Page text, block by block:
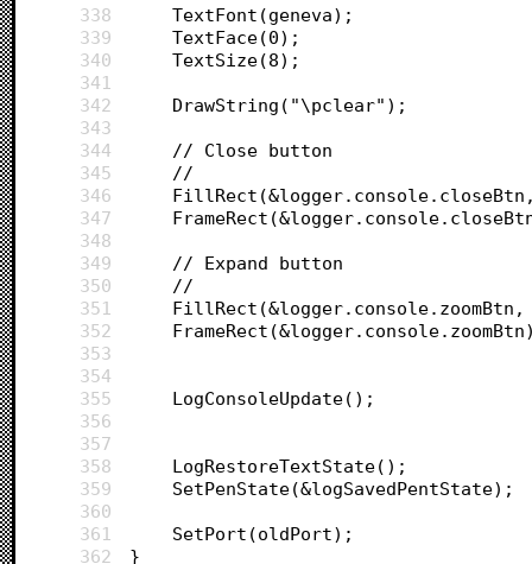
338
	TextFont(geneva);
339
	TextFace(0);
340
	TextSize(8);
341
342
	DrawString("\pclear");
343
344
	// Close button
345
	//
346
347
348
349
	// Expand button
350
	//
351
352
353
354
355
	LogConsoleUpdate();
356
357
358
	LogRestoreTextState();
359
	SetPenState(&logSavedPentState);
360
361
	SetPort(oldPort);
362
}